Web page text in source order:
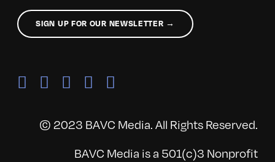
SIGN UP FOR OUR NEWSLETTER →
© 2023 BAVC Media. All Rights Reserved.
BAVC Media is a 501(c)3 Nonprofit